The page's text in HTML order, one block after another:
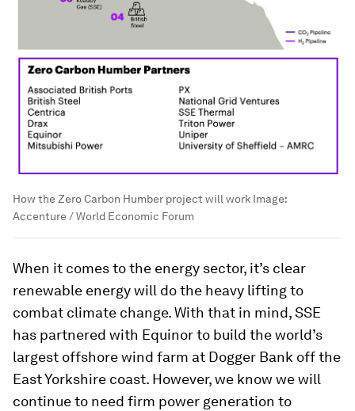
How the Zero Carbon Humber project will work Image:
Accenture / World Economic Forum
When it comes to the energy sector, it’s clear
renewable energy will do the heavy lifting to
combat climate change. With that in mind, SSE
has partnered with Equinor to build the world’s
largest offshore wind farm at Dogger Bank off the
East Yorkshire coast. However, we know we will
continue to need firm power generation to